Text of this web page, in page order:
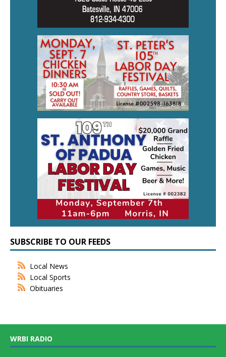
SUBSCRIBE TO OUR FEEDS
Local News
Local Sports
Obituaries
WRBI RADIO